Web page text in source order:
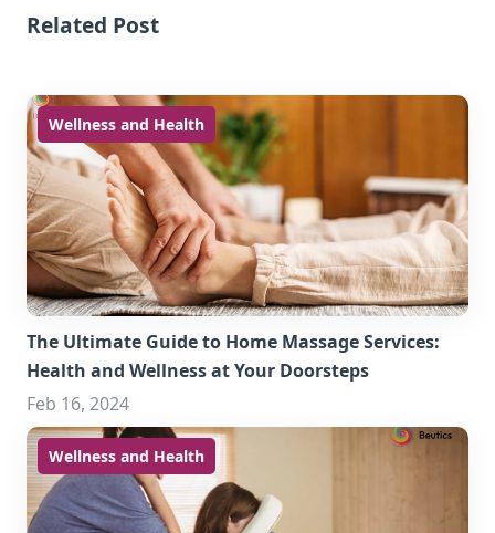
Related Post
Wellness and Health
The Ultimate Guide to Home Massage Services:
Health and Wellness at Your Doorsteps
Feb 16, 2024
Wellness and Health